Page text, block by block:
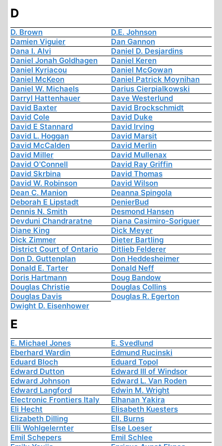
D
D. Brown
D.E. Johnson
Damien Viguier
Dan Gannon
Dana I. Alvi
Daniel D. Desjardins
Daniel Jonah Goldhagen
Daniel Keren
Daniel Kyriacou
Daniel McGowan
Daniel McKeon
Daniel Patrick Moynihan
Daniel W. Michaels
Darius Cierpialkowski
Darryl Hattenhauer
Dave Westerlund
David Baxter
David Brockschmidt
David Cole
David Duke
David E Stannard
David Irving
David L. Hoggan
David Marsit
David McCalden
David Merlin
David Miller
David Mullenax
David O'Connell
David Ray Griffin
David Skrbina
David Thomas
David W. Robinson
David Wilson
Dean C. Manion
Deanna Spingola
Deborah E Lipstadt
DenierBud
Dennis N. Smith
Desmond Hansen
Devduni Chandraratne
Diana Casimiro-Soriguer
Diane King
Dick Meyer
Dick Zimmer
Dieter Bartling
District Court of Ontario
Ditlieb Felderer
Don D. Guttenplan
Don Heddesheimer
Donald E. Tarter
Donald Neff
Doris Hartmann
Doug Bandow
Douglas Christie
Douglas Collins
Douglas Davis
Douglas R. Egerton
Dwight D. Eisenhower
E
E. Michael Jones
E. Svedlund
Eberhard Wardin
Edmund Rucinski
Eduard Bloch
Eduard Topol
Edward Dutton
Edward III of Windsor
Edward Johnson
Edward L. Van Roden
Edward Langford
Edwin M. Wright
Electronic Frontiers Italy
Elhanan Yakira
Eli Hecht
Elisabeth Kuesters
Elizabeth Dilling
Ell. Burns
Elli Wohlgelernter
Else Loeser
Emil Schepers
Emil Schlee